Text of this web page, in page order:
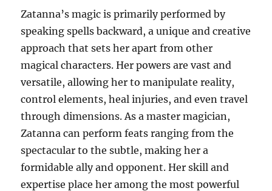
Zatanna’s magic is primarily performed by
speaking spells backward, a unique and creative
approach that sets her apart from other
magical characters. Her powers are vast and
versatile, allowing her to manipulate reality,
control elements, heal injuries, and even travel
through dimensions. As a master magician,
Zatanna can perform feats ranging from the
spectacular to the subtle, making her a
formidable ally and opponent. Her skill and
expertise place her among the most powerful